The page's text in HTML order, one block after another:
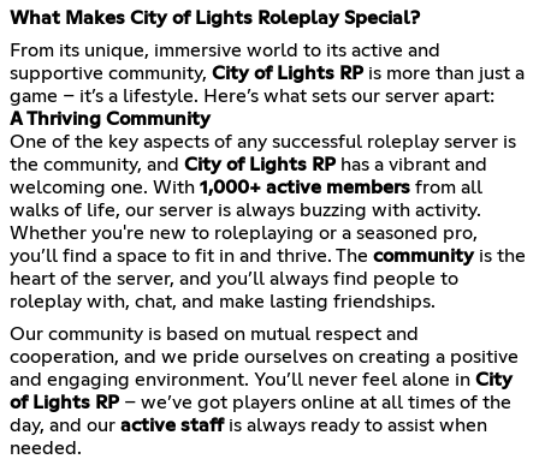
What Makes City of Lights Roleplay Special?
From its unique, immersive world to its active and
supportive community, City of Lights RP is more than just a
game – it’s a lifestyle. Here’s what sets our server apart:
A Thriving Community
One of the key aspects of any successful roleplay server is
the community, and City of Lights RP has a vibrant and
welcoming one. With 1,000+ active members from all
walks of life, our server is always buzzing with activity.
Whether you're new to roleplaying or a seasoned pro,
you’ll find a space to fit in and thrive. The communityis the
heart of the server, and you’ll always find people to
roleplay with, chat, and make lasting friendships.
Our community is based on mutual respect and
cooperation, and we pride ourselves on creating a positive
and engaging environment. You’ll never feel alone in City
of Lights RP – we’ve got players online at all times of the
day, and our active staffis always ready to assist when
needed.